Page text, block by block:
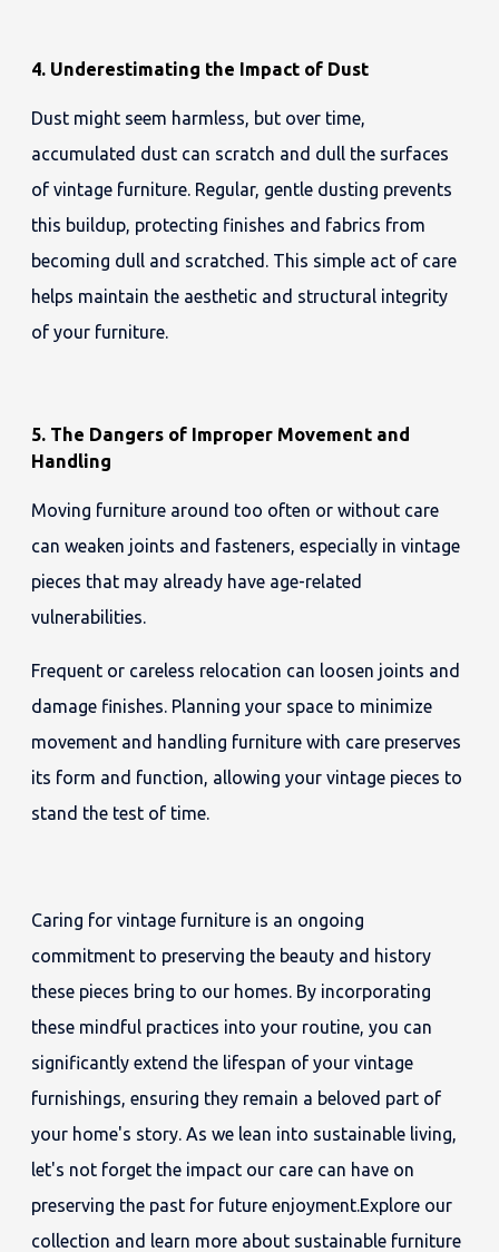
4. Underestimating the Impact of Dust
Dust might seem harmless, but over time,
accumulated dust can scratch and dull the surfaces
of vintage furniture. Regular, gentle dusting prevents
this buildup, protecting finishes and fabrics from
becoming dull and scratched. This simple act of care
helps maintain the aesthetic and structural integrity
of your furniture.
5. The Dangers of Improper Movement and
Handling
Moving furniture around too often or without care
can weaken joints and fasteners, especially in vintage
pieces that may already have age-related
vulnerabilities.
Frequent or careless relocation can loosen joints and
damage finishes. Planning your space to minimize
movement and handling furniture with care preserves
its form and function, allowing your vintage pieces to
stand the test of time.
Caring for vintage furniture is an ongoing
commitment to preserving the beauty and history
these pieces bring to our homes. By incorporating
these mindful practices into your routine, you can
significantly extend the lifespan of your vintage
furnishings, ensuring they remain a beloved part of
your home's story. As we lean into sustainable living,
let's not forget the impact our care can have on
preserving the past for future enjoyment.Explore our
collection and learn more about sustainable furniture